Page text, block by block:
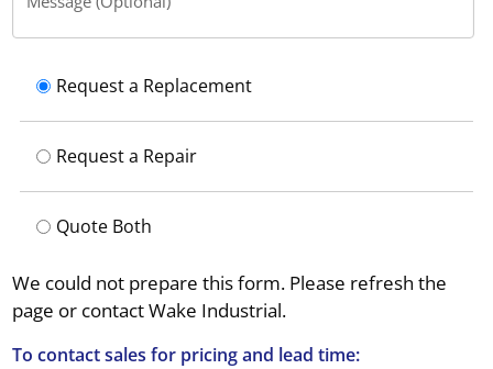
Request a Replacement
Request a Repair
Quote Both
We could not prepare this form. Please refresh the
page or contact Wake Industrial.
To contact sales for pricing and lead time: